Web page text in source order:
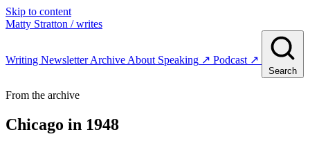
Skip to content
Matty Stratton / writes
Writing NewsletterArchive About Speaking ↗ Podcast ↗
Search
From the archive
Chicago in 1948